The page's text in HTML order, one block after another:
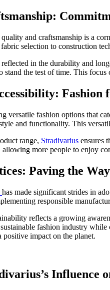
and craftsmanship is a
selection to construction
in the durability and
the test of time. This
Fashion
versatile fashion options that
and functionality. This
range, Stradivarius ensures
allowing more people to enjoy
Paving the
has made significant strides in
responsible
reflects a growing
fashion industry
positive impact on the planet.
Influence